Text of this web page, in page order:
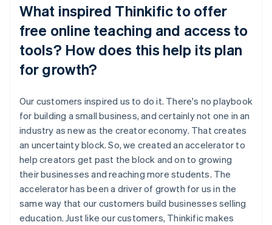
What inspired Thinkific to offer
free online teaching and access to
tools? How does this help its plan
for growth?
Our customers inspired us to do it. There's no playbook
for building a small business, and certainly not one in an
industry as new as the creator economy. That creates
an uncertainty block. So, we created an accelerator to
help creators get past the block and on to growing
their businesses and reaching more students. The
accelerator has been a driver of growth for us in the
same way that our customers build businesses selling
education. Just like our customers, Thinkific makes